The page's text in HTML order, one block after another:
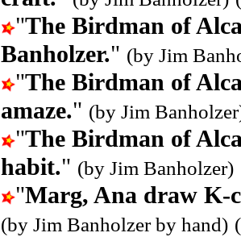
"The Birdman of
Banholzer." (by Jim
"The Birdman of
amaze." (by Jim
"The Birdman of
habit." (by Jim Banholzer)
"Marg, Ana draw K-
(by Jim Banholzer by hand)